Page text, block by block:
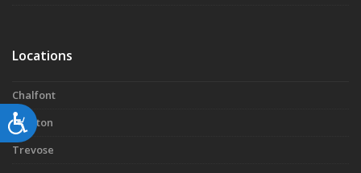
Accessibility
Locations
Chalfont
Marlton
Trevose